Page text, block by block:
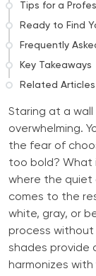
Tips for a
Ready to Find
Frequently
Key Takeaways
Related Articles
Staring at a
overwhelming.
the fear of
too bold? What
where the quiet
comes to the
white, gray, or
process without
shades provide
harmonizes